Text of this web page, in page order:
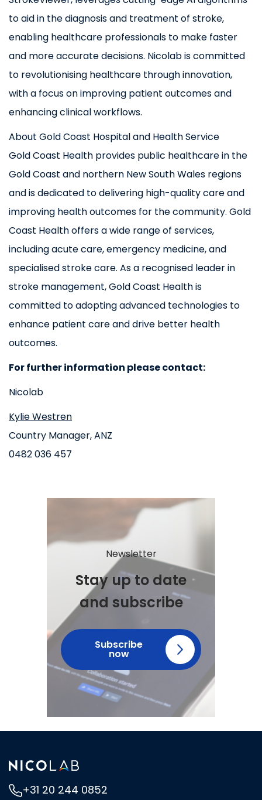
to aid in the diagnosis and treatment of stroke,
enabling healthcare professionals to make faster
and more accurate decisions. Nicolab is committed
to revolutionising healthcare through innovation,
with a focus on improving patient outcomes and
enhancing clinical workflows.
About Gold Coast Hospital and Health Service
Gold Coast Health provides public healthcare in the
Gold Coast and northern New South Wales regions
and is dedicated to delivering high-quality care and
improving health outcomes for the community. Gold
Coast Health offers a wide range of services,
including acute care, emergency medicine, and
specialised stroke care. As a recognised leader in
stroke management, Gold Coast Health is
committed to adopting advanced technologies to
enhance patient care and drive better health
outcomes.
For further information please contact:
Nicolab
Kylie Westren
Country Manager, ANZ
0482 036 457
Newsletter
Stay up to date
and subscribe
Subscribe
now
+31 20 244 0852